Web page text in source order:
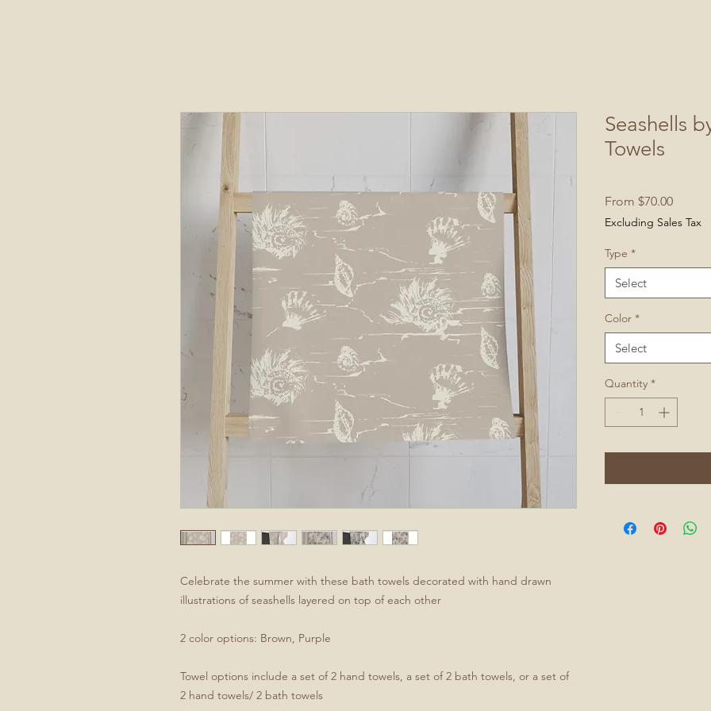
Celebrate the summer with these bath towels decorated with hand drawn
illustrations of seashells layered on top of each other
2 color options: Brown, Purple
Towel options include a set of 2 hand towels, a set of 2 bath towels, or a set of
2 hand towels/ 2 bath towels
Seashells
Towels
From $70.00Sale
Price
Excluding Sales Tax
Type *
Select
Color *
Select
Quantity *